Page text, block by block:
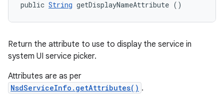
public String getDisplayNameAttribute ()
Return the attribute to use to display the service in
system UI service picker.
Attributes are as per
NsdServiceInfo.getAttributes() .